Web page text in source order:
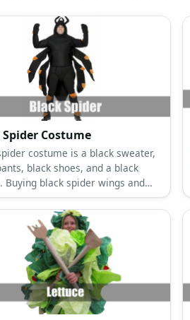
Costume
costume is a black sweater,
black shoes, and a black
Buying black spider wings and
eyes are also optimal.